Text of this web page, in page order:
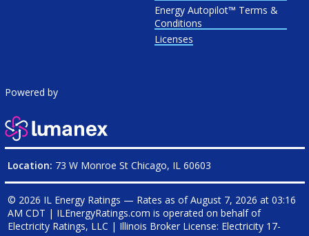
Energy Autopilot™ Terms &
Conditions
Licenses
Powered by
Location: 73 W Monroe St Chicago, IL 60603
© 2026 IL Energy Ratings — Rates as ofAugust 7, 2026 at 03:16
AM CDT | ILEnergyRatings.com is operated on behalf of
Electricity Ratings, LLC | Illinois Broker License: Electricity 17-